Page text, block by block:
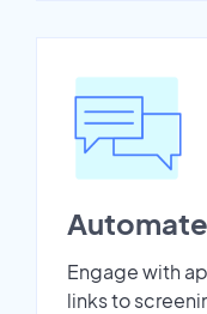
Engage with
links to